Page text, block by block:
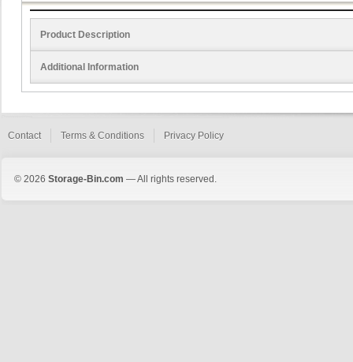
Product Description
Additional Information
Contact Terms & Conditions Privacy Policy
© 2026 Storage-Bin.com — All rights reserved.